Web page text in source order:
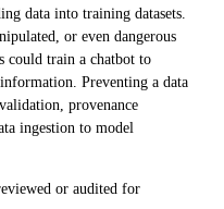
data into training datasets.
or even dangerous
could train a chatbot to
Preventing a data
provenance
ingestion to model
or audited for